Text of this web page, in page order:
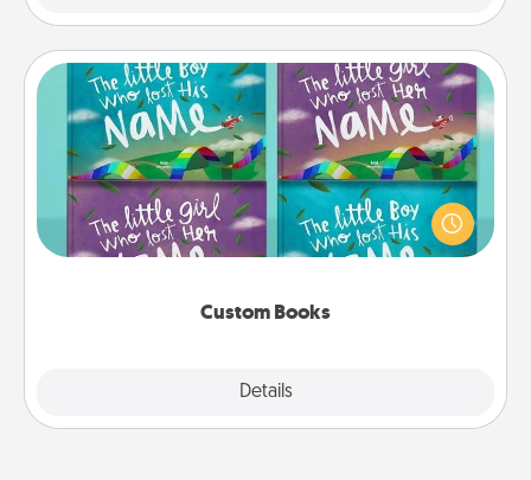
Custom Books
Details
Custom Books
Children love stories—especially when they are read
aloud together. Imagine how surprised they will be
when the next storybook you read together is all